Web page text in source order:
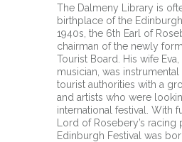
The Dalmeny Library is
birthplace of the
1940s, the 6th Earl of
chairman of the newly
Tourist Board. His wife
musician, was
tourist authorities with a
and artists who were
international festival. With
Lord of Rosebery’s
Edinburgh Festival was